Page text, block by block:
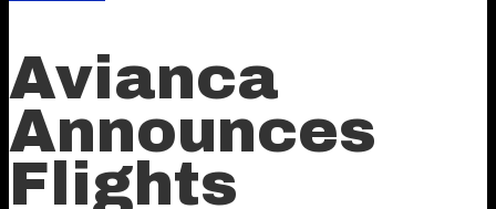
Avianca
Announces
Flights